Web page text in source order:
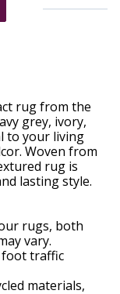
rug from the
grey, ivory,
to your living
Woven from
rug is
lasting style.
rugs, both
vary.
foot traffic
materials,